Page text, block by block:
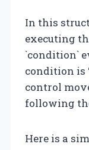
In this
executing
`condition`
condition is
control
following
Here is a